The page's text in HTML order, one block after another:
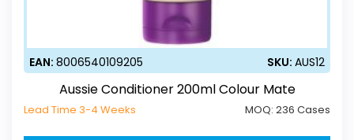
EAN: 8006540109205 SKU: AUS12
Aussie Conditioner 200ml Colour Mate
Lead Time 3-4 Weeks MOQ: 236 Cases